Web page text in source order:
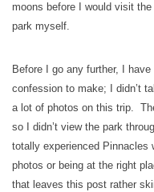
moons before I would visit the
park myself.
Before I go any further, I have
confession to make; I didn’t
a lot of photos on this trip.
so I didn’t view the park
totally experienced Pinnacles
photos or being at the right
that leaves this post rather